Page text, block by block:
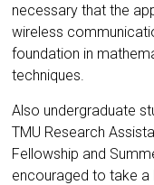
necessary that the
wireless
foundation in
techniques.
Also undergraduate
TMU Research
Fellowship and
encouraged to take